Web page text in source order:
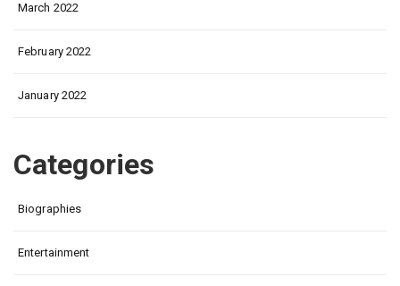
March 2022
February 2022
January 2022
Categories
Biographies
Entertainment